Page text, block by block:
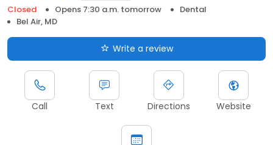
Closed
Opens 7:30 a.m. tomorrow
Dental
Bel Air, MD
Write a review
Call Text Directions Website